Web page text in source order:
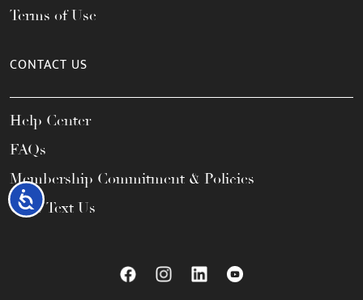
Accessibility
Terms of Use
CONTACT US
Help Center
FAQs
Membership Commitment & Policies
Call / Text Us